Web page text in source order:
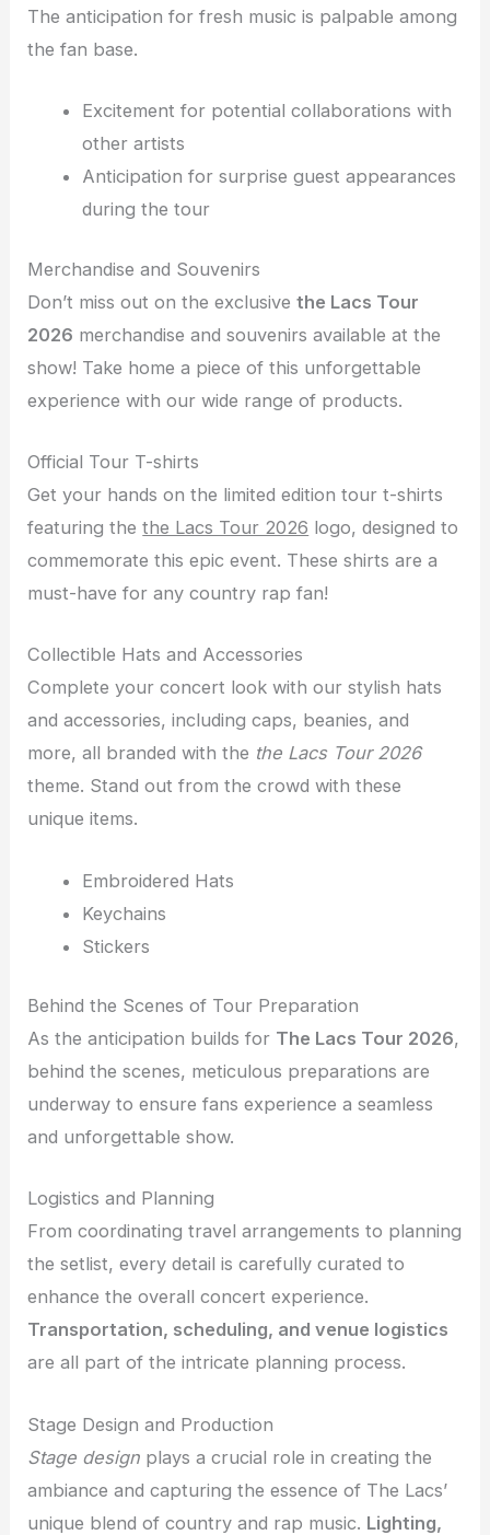
The anticipation for fresh music is palpable among
the fan base.
Excitement for potential collaborations with
other artists
Anticipation for surprise guest appearances
during the tour
Merchandise and Souvenirs
Don’t miss out on the exclusivethe Lacs Tour
2026 merchandise and souvenirs available at the
show! Take home a piece of this unforgettable
experience with our wide range of products.
Official Tour T-shirts
Get your hands on the limited edition tour t-shirts
featuring thethe Lacs Tour 2026 logo, designed to
commemorate this epic event. These shirts are a
must-have for any country rap fan!
Collectible Hats and Accessories
Complete your concert look with our stylish hats
and accessories, including caps, beanies, and
more, all branded with the the Lacs Tour 2026
theme. Stand out from the crowd with these
unique items.
Embroidered Hats
Keychains
Stickers
Behind the Scenes of Tour Preparation
As the anticipation builds for The Lacs Tour 2026,
behind the scenes, meticulous preparations are
underway to ensure fans experience a seamless
and unforgettable show.
Logistics and Planning
From coordinating travel arrangements to planning
the setlist, every detail is carefully curated to
enhance the overall concert experience.
Transportation, scheduling, and venue logistics
are all part of the intricate planning process.
Stage Design and Production
Stage design plays a crucial role in creating the
ambiance and capturing the essence of The Lacs’
unique blend of country and rap music. Lighting,